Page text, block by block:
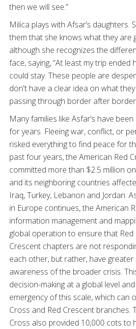
then we will see.”
Milica plays with Afsar’s daughters.
them that she knows what they are
although she recognizes the
face, saying, “At least my trip ended
could stay. These people are
don't have a clear idea on what
passing through border after
Many families like Asfar’s have
for years. Fleeing war, conflict, or
risked everything to find peace for
past four years, the American Red
committed more than $2.5 million
and its neighboring countries
Iraq, Turkey, Lebanon and Jordan.
in Europe continues, the American
information management and
global operation to ensure that Red
Crescent chapters are not
each other, but rather, have greater
awareness of the broader crisis.
decision-making at a global level
emergency of this scale, which can
Cross and Red Crescent branches.
Cross also provided 10,000 cots to